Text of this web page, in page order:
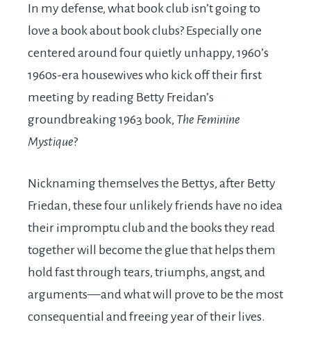
In my defense, what book club isn’t going to
love a book about book clubs? Especially one
centered around four quietly unhappy, 1960’s
1960s-era housewives who kick off their first
meeting by reading Betty Freidan’s
groundbreaking 1963 book, The Feminine
Mystique?
Nicknaming themselves the Bettys, after Betty
Friedan, these four unlikely friends have no idea
their impromptu club and the books they read
together will become the glue that helps them
hold fast through tears, triumphs, angst, and
arguments—and what will prove to be the most
consequential and freeing year of their lives.